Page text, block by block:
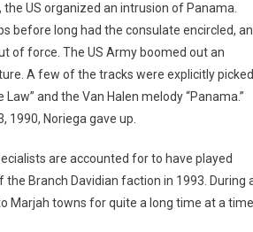
US organized an intrusion of Panama.
before long had the consulate encircled,
of force. The US Army boomed out an
A few of the tracks were explicitly picked
and the Van Halen melody “Panama.”
Noriega gave up.
are accounted for to have played
Branch Davidian faction in 1993. During
Marjah towns for quite a long time at a time.